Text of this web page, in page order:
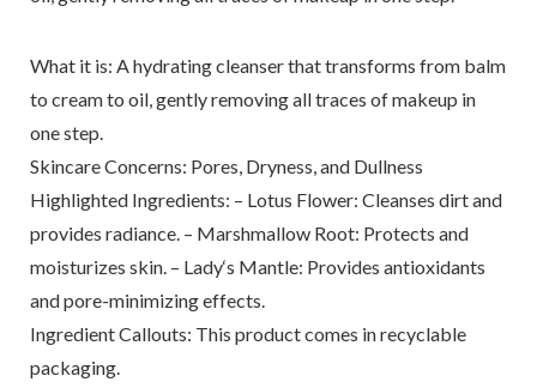
What it is: A hydrating cleanser that transforms from balm
to cream to oil, gently removing all traces of makeup in
one step.
Skincare Concerns: Pores, Dryness, and Dullness
Highlighted Ingredients: – Lotus Flower: Cleanses dirt and
provides radiance. – Marshmallow Root: Protects and
moisturizes skin. – Lady‘s Mantle: Provides antioxidants
and pore-minimizing effects.
Ingredient Callouts: This product comes in recyclable
packaging.